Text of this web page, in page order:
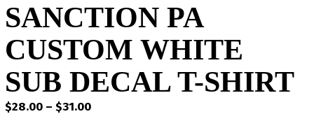
SANCTION PA
CUSTOM WHITE
SUB DECAL T-SHIRT
$28.00 – $31.00Price